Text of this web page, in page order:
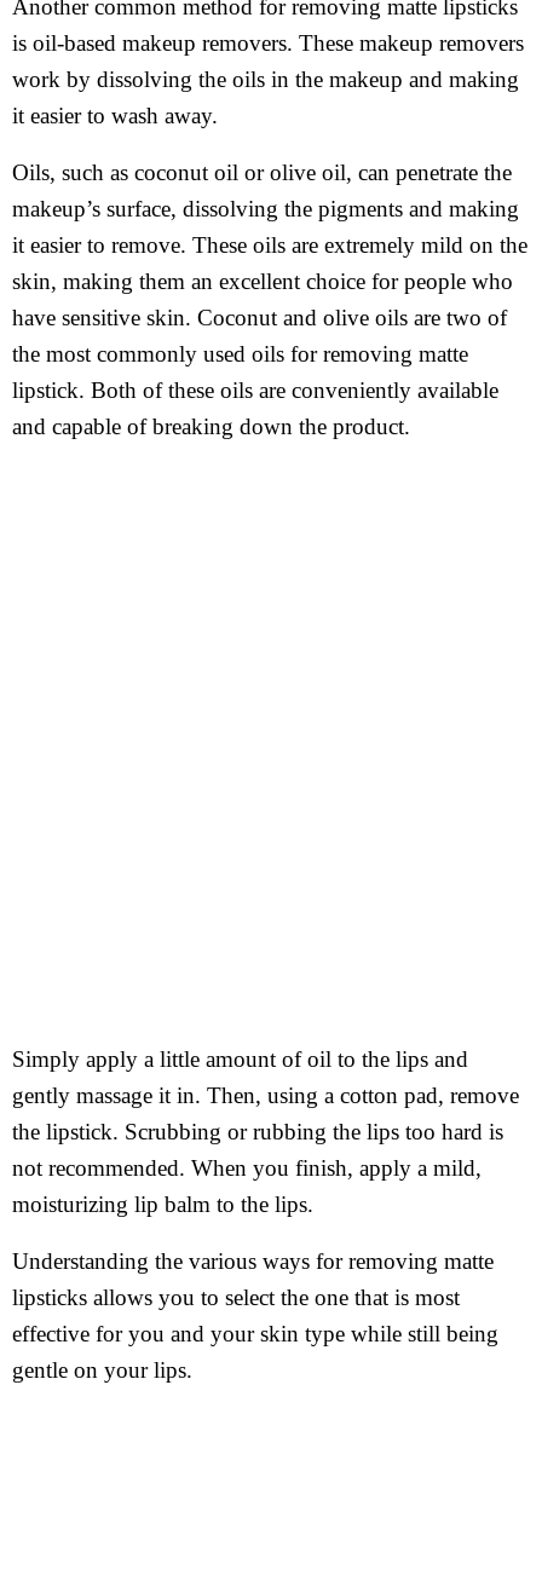
Another common method for removing matte lipsticks
is oil-based makeup removers. These makeup removers
work by dissolving the oils in the makeup and making
it easier to wash away.
Oils, such as coconut oil or olive oil, can penetrate the
makeup’s surface, dissolving the pigments and making
it easier to remove. These oils are extremely mild on the
skin, making them an excellent choice for people who
have sensitive skin. Coconut and olive oils are two of
the most commonly used oils for removing matte
lipstick. Both of these oils are conveniently available
and capable of breaking down the product.
Simply apply a little amount of oil to the lips and
gently massage it in. Then, using a cotton pad, remove
the lipstick. Scrubbing or rubbing the lips too hard is
not recommended. When you finish, apply a mild,
moisturizing lip balm to the lips.
Understanding the various ways for removing matte
lipsticks allows you to select the one that is most
effective for you and your skin type while still being
gentle on your lips.